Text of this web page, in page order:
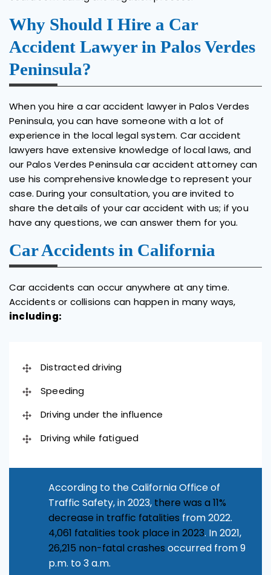
Why Should I Hire a Car
Accident Lawyer in Palos Verdes
Peninsula?
When you hire a car accident lawyer in Palos Verdes
Peninsula, you can have someone with a lot of
experience in the local legal system. Car accident
lawyers have extensive knowledge of local laws, and
our Palos Verdes Peninsula car accident attorney can
use his comprehensive knowledge to represent your
case. During your consultation, you are invited to
share the details of your car accident with us; if you
have any questions, we can answer them for you.
Car Accidents in California
Car accidents can occur anywhere at any time.
Accidents or collisions can happen in many ways,
including:
Distracted driving
Speeding
Driving under the influence
Driving while fatigued
According to the California Office of
Traffic Safety, in 2023, there was a 11%
decrease in traffic fatalities from 2022.
4,061 fatalities took place in 2023. In 2021,
26,215 non-fatal crashes occurred from 9
p.m. to 3 a.m.